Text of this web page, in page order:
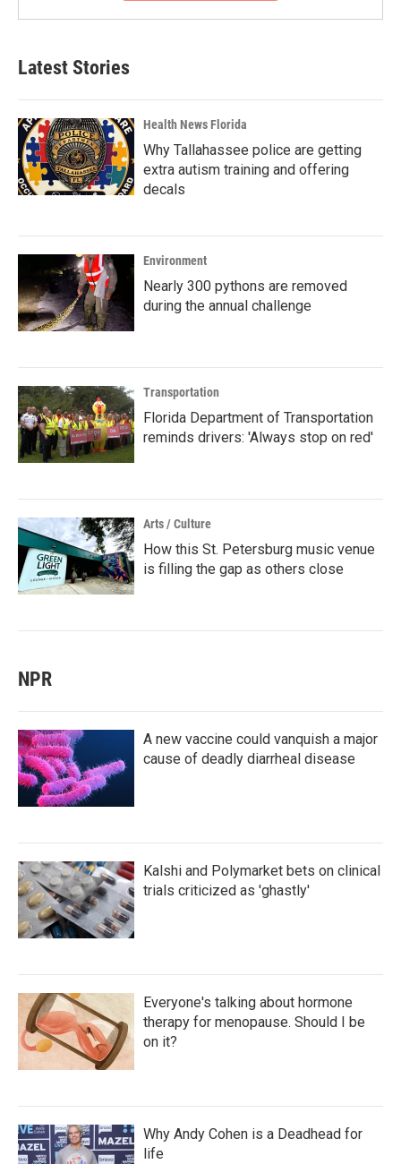
Latest Stories
Health News Florida
Why Tallahassee police are getting
extra autism training and offering
decals
Environment
Nearly 300 pythons are removed
during the annual challenge
Transportation
Florida Department of Transportation
reminds drivers: 'Always stop on red'
Arts / Culture
How this St. Petersburg music venue
is filling the gap as others close
NPR
A new vaccine could vanquish a major
cause of deadly diarrheal disease
Kalshi and Polymarket bets on clinical
trials criticized as 'ghastly'
Everyone's talking about hormone
therapy for menopause. Should I be
on it?
Why Andy Cohen is a Deadhead for
life